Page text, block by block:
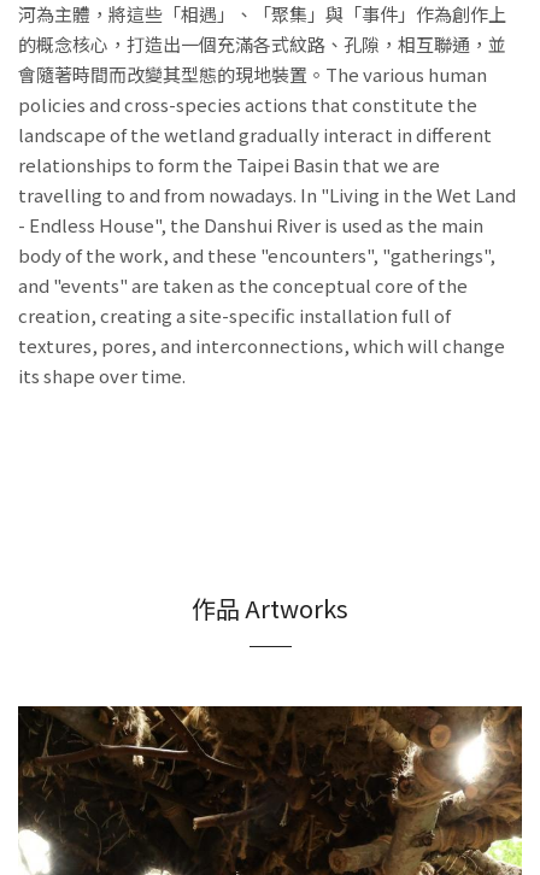
河為主體，將這些「相遇」、「聚集」與「事件」作為創作上
的概念核心，打造出一個充滿各式紋路、孔隙，相互聯通，並
會隨著時間而改變其型態的現地裝置。The various human
policies and cross-species actions that constitute the
landscape of the wetland gradually interact in different
relationships to form the Taipei Basin that we are
travelling to and from nowadays. In "Living in the Wet Land
- Endless House", the Danshui River is used as the main
body of the work, and these "encounters", "gatherings",
and "events" are taken as the conceptual core of the
creation, creating a site-specific installation full of
textures, pores, and interconnections, which will change
its shape over time.
作品 Artworks